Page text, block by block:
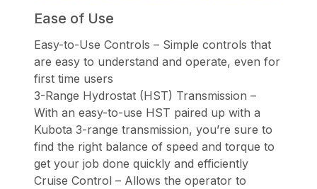
Ease of Use
Easy-to-Use Controls – Simple controls that
are easy to understand and operate, even for
first time users
3-Range Hydrostat (HST) Transmission –
With an easy-to-use HST paired up with a
Kubota 3-range transmission, you’re sure to
find the right balance of speed and torque to
get your job done quickly and efficiently
Cruise Control – Allows the operator to